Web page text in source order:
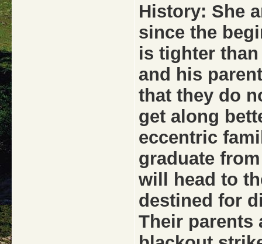
History: She
since the
is tighter
and his
that they do
get along
eccentric
graduate
will head to
destined for
Their parents